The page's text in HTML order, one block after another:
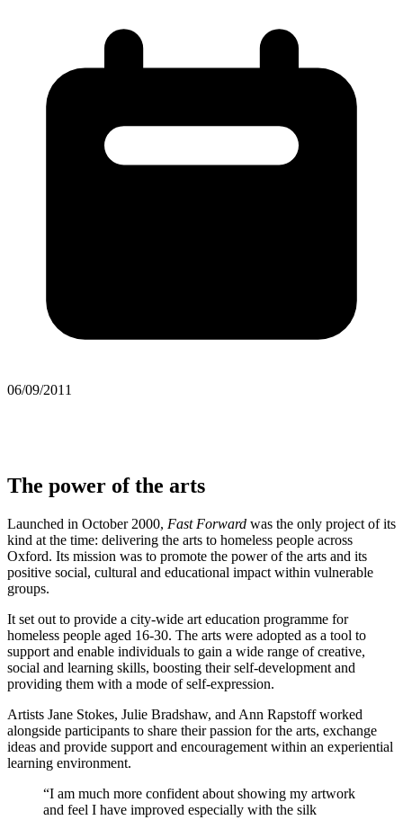
06/09/2011
The power of the arts
Launched in October 2000, Fast Forward was the only project of its
kind at the time: delivering the arts to homeless people across
Oxford. Its mission was to promote the power of the arts and its
positive social, cultural and educational impact within vulnerable
groups.
It set out to provide a city-wide art education programme for
homeless people aged 16-30. The arts were adopted as a tool to
support and enable individuals to gain a wide range of creative,
social and learning skills, boosting their self-development and
providing them with a mode of self-expression.
Artists Jane Stokes, Julie Bradshaw, and Ann Rapstoff worked
alongside participants to share their passion for the arts, exchange
ideas and provide support and encouragement within an experiential
learning environment.
“I am much more confident about showing my artwork
and feel I have improved especially with the silk